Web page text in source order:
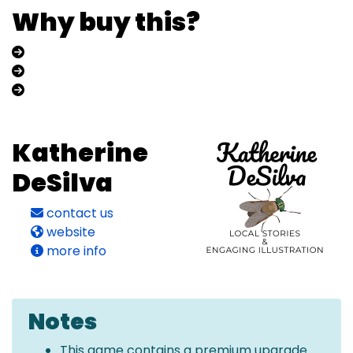
Why buy this?
Katherine
DeSilva
contact us
website
more info
Notes